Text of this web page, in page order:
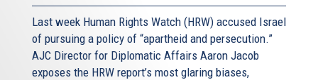
Last week Human Rights Watch (HRW) accused Israel
of pursuing a policy of “apartheid and persecution.”
AJC Director for Diplomatic Affairs Aaron Jacob
exposes the HRW report’s most glaring biases,